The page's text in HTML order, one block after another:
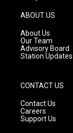
g
r
a
m
ABOUT US
About Us
Our Team
Advisory Board
Station Updates
CONTACT US
Contact Us
Careers
Support Us